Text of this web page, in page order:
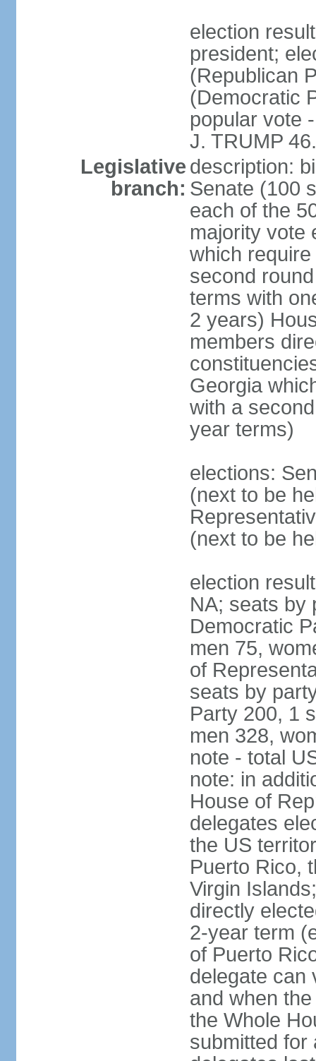
election
president;
(Republican
(Democratic
popular vote
J. TRUMP
Legislative
branch:
description:
Senate (100
each of the
majority vote
which
second
terms with
2 years)
members
Georgia
with a
year terms)
elections:
(next to be
(next to be
election
NA; seats by
Democratic
men 75,
of
seats by
Party 200, 1
men 328,
note - total
note: in
House of
delegates
the US
Puerto Rico,
Virgin
directly
2-year term
of Puerto
delegate can
and when
the Whole
submitted for